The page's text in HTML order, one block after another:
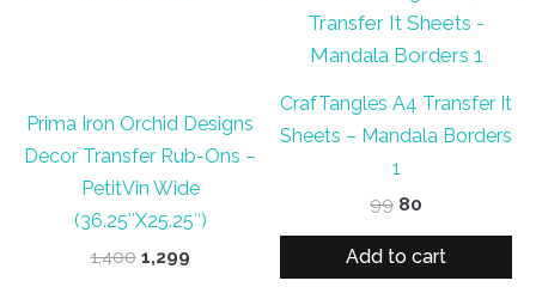
Prima Iron Orchid Designs
Decor Transfer Rub-Ons –
PetitVin Wide
(36.25″X25.25″)
1,400 Original
1,299Current
CrafTangles A4 Transfer It
Sheets – Mandala Borders
1
99 Original
was:
80
is:
Add to cart